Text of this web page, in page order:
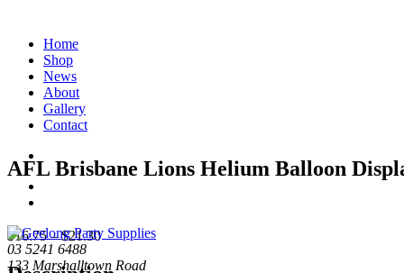
Home
Shop
News
About
Gallery
Contact
03 5241 6488
133 Marshalltown Road
AFL Brisbane Lions Helium Balloon
$16.75 – $21.30Price
$16.75